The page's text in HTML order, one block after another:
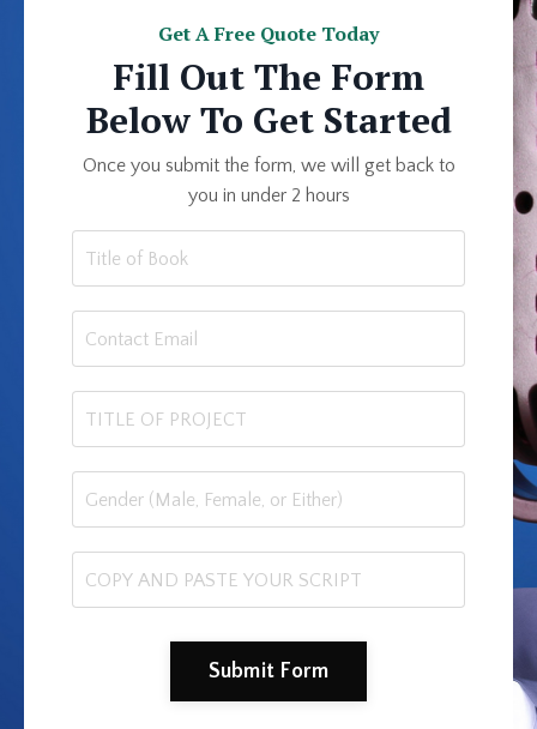
Get A Free Quote Today
Fill Out The Form
Below To Get Started
Once you submit the form, we will get back to
you in under 2 hours
Submit Form